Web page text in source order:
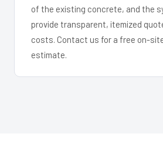
of the existing concrete, and the
provide transparent, itemized
costs. Contact us for a free on-
estimate.